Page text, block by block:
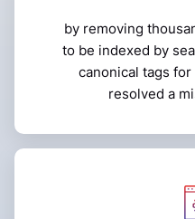
by removing
to be indexed by
canonical tags
resolved a